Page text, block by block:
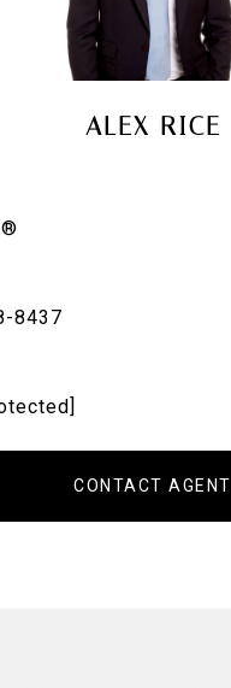
ALEX RICE
8437
CONTACT AGENT